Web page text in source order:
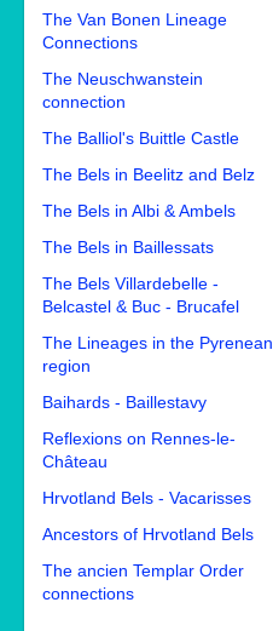
The Van Bonen Lineage
Connections
The Neuschwanstein
connection
The Balliol's Buittle Castle
The Bels in Beelitz and Belz
The Bels in Albi & Ambels
The Bels in Baillessats
The Bels Villardebelle -
Belcastel & Buc - Brucafel
The Lineages in the Pyrenean
region
Baihards - Baillestavy
Reflexions on Rennes-le-
Château
Hrvotland Bels - Vacarisses
Ancestors of Hrvotland Bels
The ancien Templar Order
connections